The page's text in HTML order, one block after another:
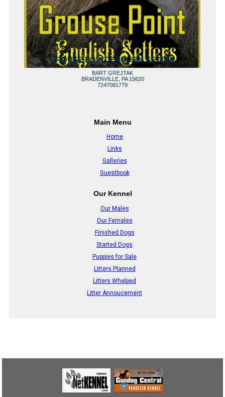
GROUSE POINT ENGLISH SETTER
BART GREJTAK
BRADENVILLE, PA 15620
7247081779
Main Menu
Home
Links
Galleries
Guestbook
Our Kennel
Our Males
Our Females
Finished Dogs
Started Dogs
Puppies for Sale
Litters Planned
Litters Whelped
Litter Annoucement